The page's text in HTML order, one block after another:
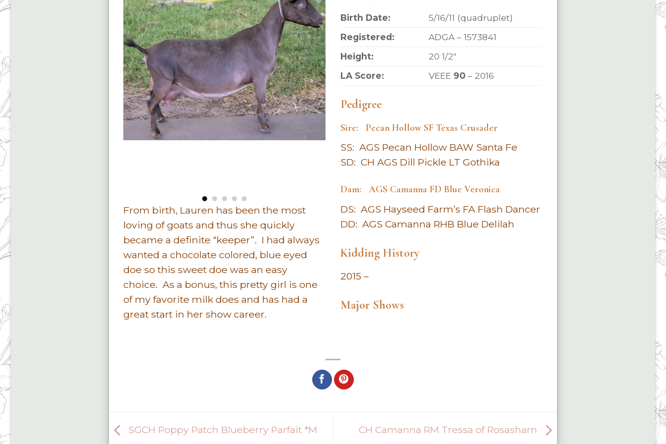
From birth, Lauren has been the most
loving of goats and thus she quickly
became a definite “keeper”. I had always
wanted a chocolate colored, blue eyed
doe so this sweet doe was an easy
choice. As a bonus, this pretty girl is one
of my favorite milk does and has had a
great start in her show career.
Birth Date:
5/16/11 (quadruplet)
Registered:
ADGA – 1573841
Height:
20 1/2″
LA Score:
VEEE 90– 2016
Pedigree
Sire: Pecan Hollow SF Texas Crusader
SS: AGS Pecan Hollow BAW Santa Fe
SD: CH AGS Dill Pickle LT Gothika
Dam: AGS Camanna FD Blue Veronica
DS: AGS Hayseed Farm’s FA Flash Dancer
DD: AGS Camanna RHB Blue Delilah
Kidding History
2015 –
Major Shows
SGCH Poppy Patch Blueberry Parfait *M CH Camanna RM Tressa of Rosasharn